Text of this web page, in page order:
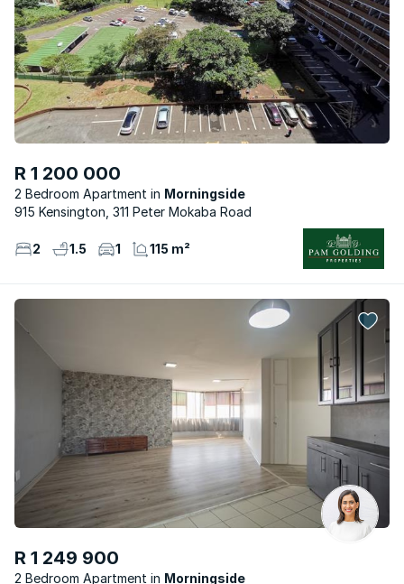
R 1 200 000
2 Bedroom Apartment
Morningside
915 Kensington, 311 Peter Mokaba Road
2 1.5 1 115 m²
R 1 249 900
2 Bedroom Apartment Morningside